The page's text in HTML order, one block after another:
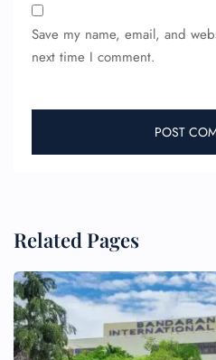
Save my name, email, and
next time I comment.
Related Pages